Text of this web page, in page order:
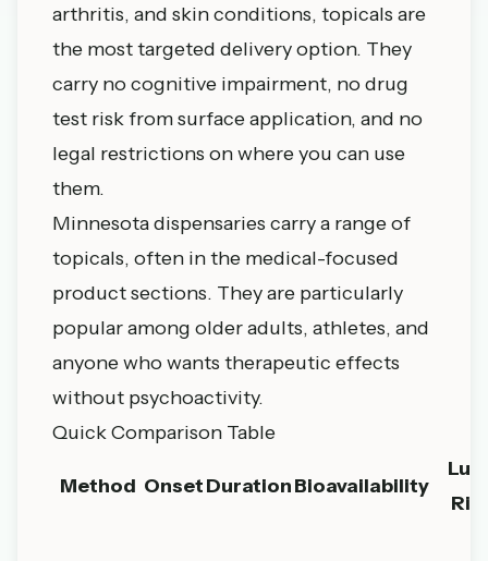
arthritis, and skin conditions, topicals are
the most targeted delivery option. They
carry no cognitive impairment, no drug
test risk from surface application, and no
legal restrictions on where you can use
them.
Minnesota dispensaries carry a range of
topicals, often in the medical-focused
product sections. They are particularly
popular among older adults, athletes, and
anyone who wants therapeutic effects
without psychoactivity.
Quick Comparison Table
Method OnsetDurationBioavailability